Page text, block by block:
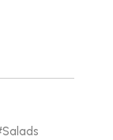
Salads